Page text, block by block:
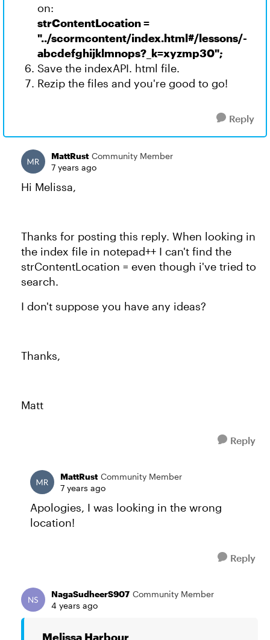
on:
strContentLocation =
"../scormcontent/index.html#/lessons/-
abcdefghijklmnops?_k=xyzmp30";
Save the indexAPI. html file.
Rezip the files and you're good to go!
Reply
MattRust Community Member
7 years ago
Hi Melissa,
Thanks for posting this reply. When looking in
the index file in notepad++ I can't find the
strContentLocation = even though i've tried to
search.
I don't suppose you have any ideas?
Thanks,
Matt
Reply
MattRust Community Member
7 years ago
Apologies, I was looking in the wrong
location!
Reply
NagaSudheerS907 Community Member
4 years ago
Melissa Harbour